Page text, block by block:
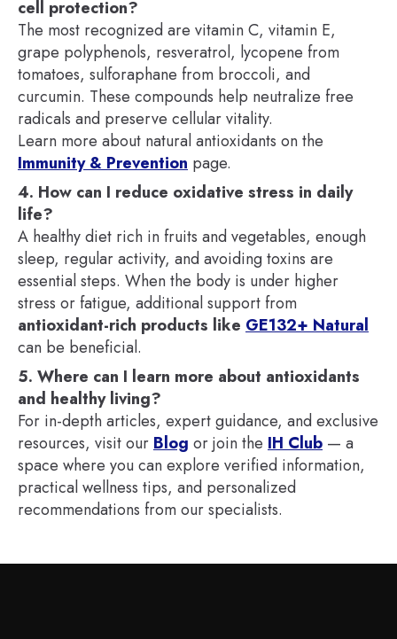
cell protection?
The most recognized are vitamin C, vitamin E,
grape polyphenols, resveratrol, lycopene from
tomatoes, sulforaphane from broccoli, and
curcumin. These compounds help neutralize free
radicals and preserve cellular vitality.
Learn more about natural antioxidants on the
Immunity & Prevention page.
4. How can I reduce oxidative stress in daily
life?
A healthy diet rich in fruits and vegetables, enough
sleep, regular activity, and avoiding toxins are
essential steps. When the body is under higher
stress or fatigue, additional support from
antioxidant-rich products like GE132+ Natural
can be beneficial.
5. Where can I learn more about antioxidants
and healthy living?
For in-depth articles, expert guidance, and exclusive
resources, visit our Blog or join the IH Club — a
space where you can explore verified information,
practical wellness tips, and personalized
recommendations from our specialists.